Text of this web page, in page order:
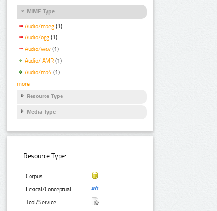
MIME Type
Audio/mpeg (1)
Audio/ogg (1)
Audio/wav (1)
Audio/ AMR (1)
Audio/mp4 (1)
more
Resource Type
Media Type
Resource Type:
Corpus:
Lexical/Conceptual:
Tool/Service: